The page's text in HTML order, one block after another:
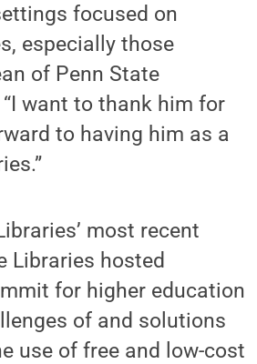
focused on
especially those
of Penn State
want to thank him for
to having him as a
most recent
Libraries hosted
for higher education
of and solutions
use of free and low-cost